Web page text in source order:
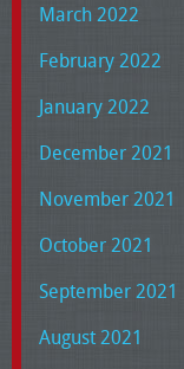
March 2022
February 2022
January 2022
December 2021
November 2021
October 2021
September 2021
August 2021